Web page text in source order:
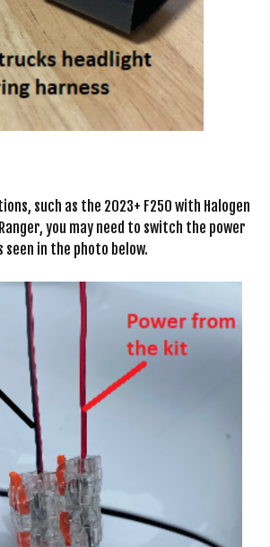
such as the 2023+ F250 with Halogen
you may need to switch the power
seen in the photo below.